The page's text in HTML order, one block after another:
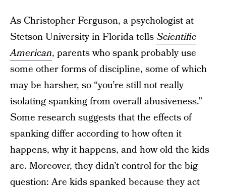
As Christopher Ferguson, a psychologist at
Stetson University in Florida tellsScientific
American, parents who spank probably use
some other forms of discipline, some of which
may be harsher, so “you’re still not really
isolating spanking from overall abusiveness.”
Some research suggests that the effects of
spanking differ according to how often it
happens, why it happens, and how old the kids
are. Moreover, they didn’t control for the big
question: Are kids spanked because they act